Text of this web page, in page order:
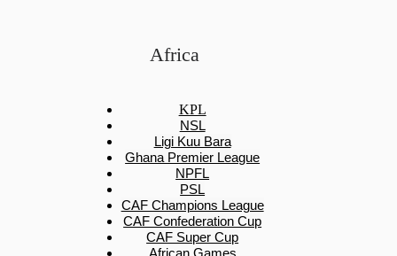
Africa
KPL
NSL
Ligi Kuu Bara
Ghana Premier League
NPFL
PSL
CAF Champions League
CAF Confederation Cup
CAF Super Cup